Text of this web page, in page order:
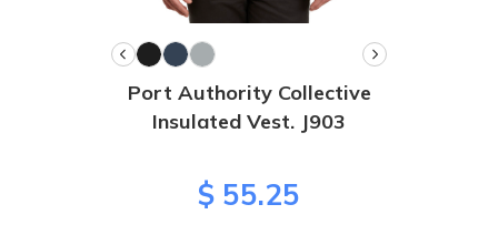
Port Authority Collective
Insulated Vest. J903
$ 55.25